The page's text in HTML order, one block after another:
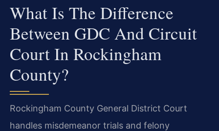
What Is The Difference
Between GDC And Circuit
Court In Rockingham
County?
Rockingham County General District Court
handles misdemeanor trials and felony